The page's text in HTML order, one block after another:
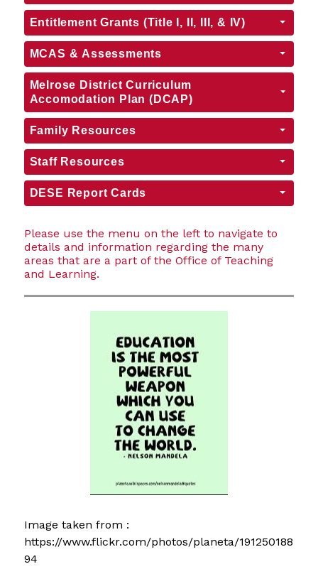
Entitlement Grants (Title I, II, III, & IV)
MCAS & Assessments
Melrose District Curriculum
Accomodation Plan (DCAP)
Family Resources
Staff Resources
DESE Report Cards
Please use the menu on the left to navigate to
details and information regarding the many
areas that are a part of the Office of Teaching
and Learning.
Image taken from :
https://www.flickr.com/photos/planeta/191250188
94